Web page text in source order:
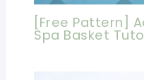
[Free Pattern]
Spa Basket